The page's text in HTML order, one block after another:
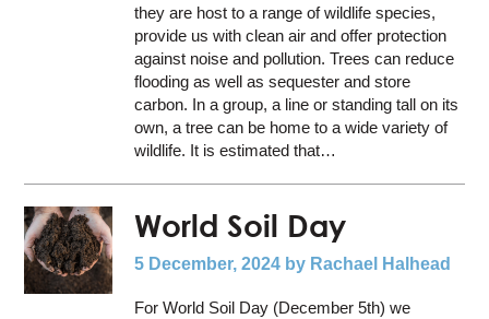
they are host to a range of wildlife species,
provide us with clean air and offer protection
against noise and pollution. Trees can reduce
flooding as well as sequester and store
carbon. In a group, a line or standing tall on its
own, a tree can be home to a wide variety of
wildlife. It is estimated that…
World Soil Day
5 December, 2024 by Rachael Halhead
For World Soil Day (December 5th) we